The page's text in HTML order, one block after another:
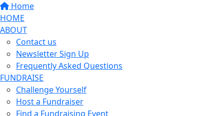
Home
HOME
ABOUT
Contact us
Newsletter Sign Up
Frequently Asked Questions
FUNDRAISE
Challenge Yourself
Host a Fundraiser
Find a Fundraising Event